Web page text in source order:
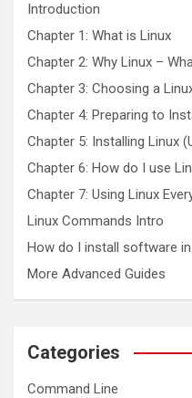
Introduction
Chapter 1: What is Linux
Chapter 2: Why Linux –
Chapter 3: Choosing a
Chapter 4: Preparing to
Chapter 5: Installing Linux
Chapter 6: How do I use
Chapter 7: Using Linux
Linux Commands Intro
How do I install software in
More Advanced Guides
Categories
Command Line